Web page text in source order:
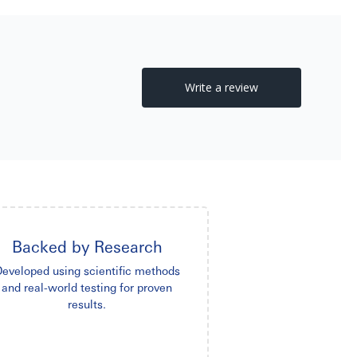
Backed by Research
using scientific methods
and real-world testing for proven
results.